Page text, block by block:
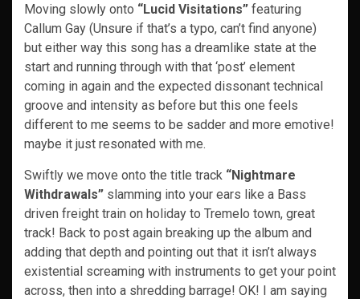
Moving slowly onto “Lucid Visitations” featuring
Callum Gay (Unsure if that’s a typo, can’t find anyone)
but either way this song has a dreamlike state at the
start and running through with that ‘post’ element
coming in again and the expected dissonant technical
groove and intensity as before but this one feels
different to me seems to be sadder and more emotive!
maybe it just resonated with me.
Swiftly we move onto the title track “Nightmare
Withdrawals” slamming into your ears like a Bass
driven freight train on holiday to Tremelo town, great
track! Back to post again breaking up the album and
adding that depth and pointing out that it isn’t always
existential screaming with instruments to get your point
across, then into a shredding barrage! OK! I am saying